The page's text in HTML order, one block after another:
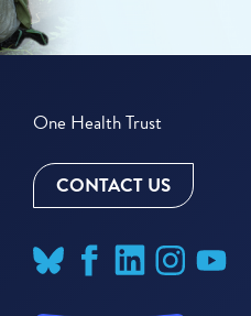
One Health Trust
CONTACT US